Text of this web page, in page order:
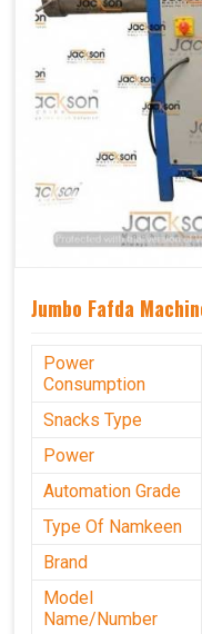
Jumbo Fafda
Power
Consumption
Snacks Type
Power
Automation Grade
Type Of Namkeen
Brand
Model
Name/Number